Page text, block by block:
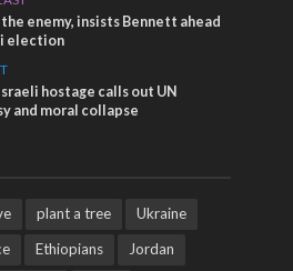
enemy, insists Bennett ahead
election
hostage calls out UN
and moral collapse
plant a tree
Ukraine
Ethiopians Jordan